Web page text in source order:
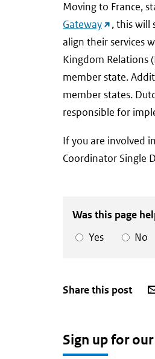
Moving to France,
Gateway(external
link)
, this will
align their services
Kingdom Relations
member state.
member states.
responsible for
If you are involved
Coordinator Single
Was this page
Yes
No
Share this post
Sign up for